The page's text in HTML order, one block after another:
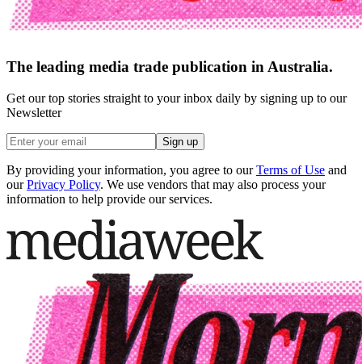
The leading media trade publication in Australia.
Get our top stories straight to your inbox daily by signing up to our
Newsletter
Sign up
By providing your information, you agree to our Terms of Use and
our Privacy Policy. We use vendors that may also process your
information to help provide our services.